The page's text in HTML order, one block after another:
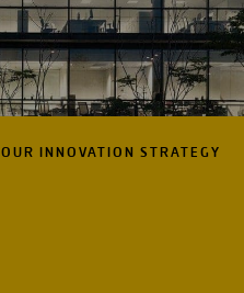
OUR INNOVATION STRATEGY